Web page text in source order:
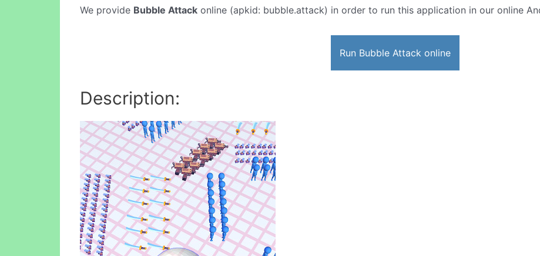
We provide Bubble Attack online (apkid: bubble.attack) in order to run this application in our online
Run Bubble Attack online
Description: